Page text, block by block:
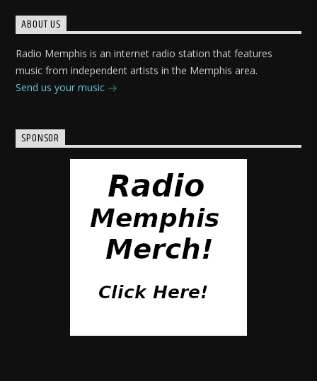
ABOUT US
Radio Memphis is an internet radio station that features
music from independent artists in the Memphis area.
Send us your music
SPONSOR